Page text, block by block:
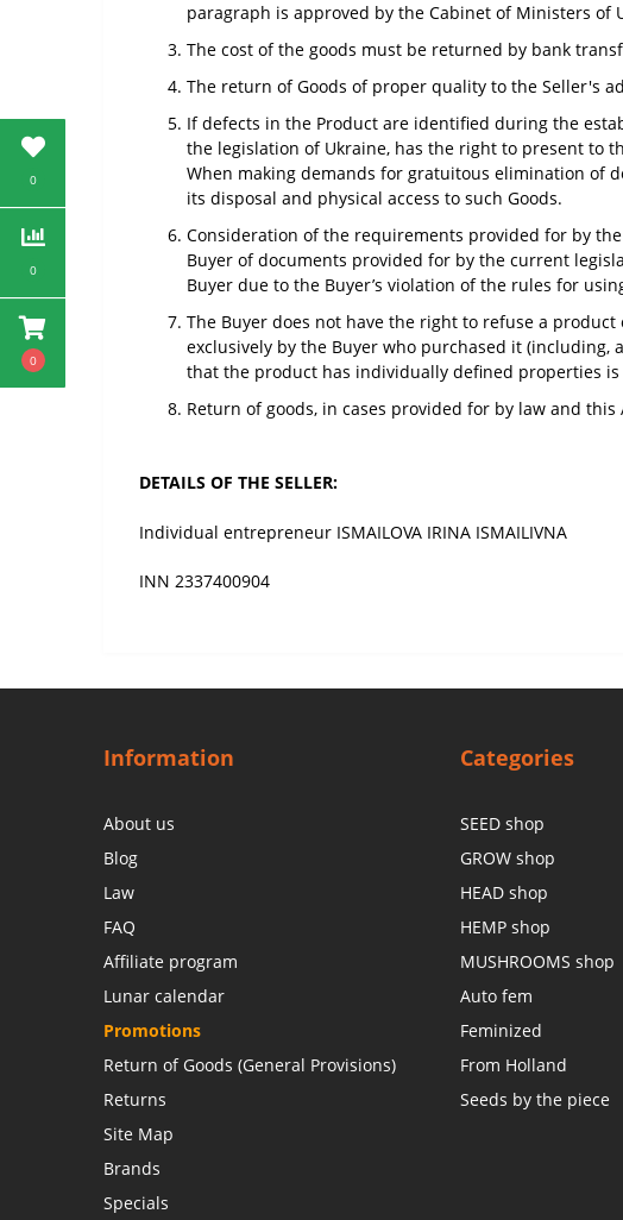
0
0
0
paragraph is approved by the Cabinet of Ministers of
The cost of the goods must be returned by bank
The return of Goods of proper quality to the Seller's
If defects in the Product are identified during the
the legislation of Ukraine, has the right to present to
When making demands for gratuitous elimination of
its disposal and physical access to such Goods.
Consideration of the requirements provided for by
Buyer of documents provided for by the current
Buyer due to the Buyer’s violation of the rules for
The Buyer does not have the right to refuse a
exclusively by the Buyer who purchased it (including,
that the product has individually defined properties
Return of goods, in cases provided for by law and
DETAILS OF THE SELLER:
Individual entrepreneur ISMAILOVA IRINA ISMAILIVNA
INN 2337400904
Information
About us
Blog
Law
FAQ
Affiliate program
Lunar calendar
Promotions
Return of Goods (General Provisions)
Returns
Site Map
Brands
Specials
Categories
SEED shop
GROW shop
HEAD shop
HEMP shop
MUSHROOMS shop
Auto fem
Feminized
From Holland
Seeds by the piece